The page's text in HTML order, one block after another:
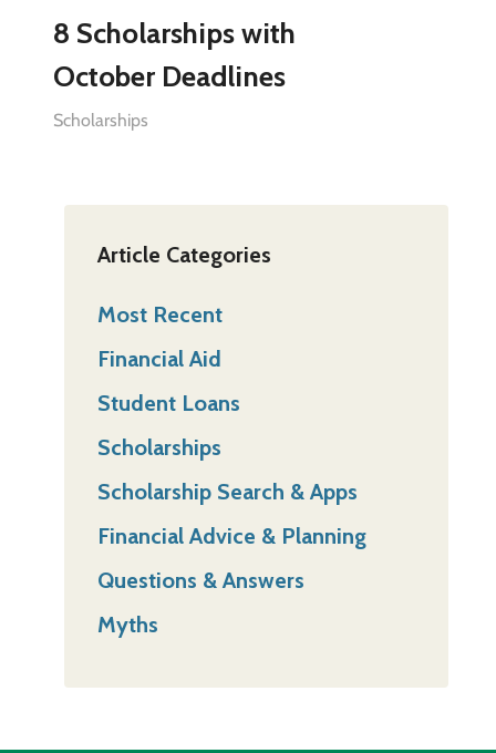
8 Scholarships with
October Deadlines
Scholarships
Article Categories
Most Recent
Financial Aid
Student Loans
Scholarships
Scholarship Search & Apps
Financial Advice & Planning
Questions & Answers
Myths